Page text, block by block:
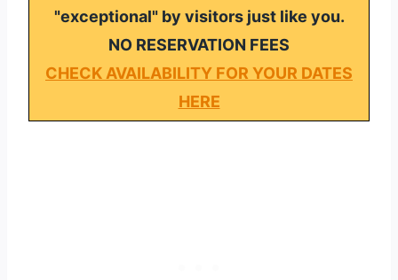
"exceptional" by visitors just like you.
NO RESERVATION FEES
CHECK AVAILABILITY FOR YOUR DATES
HERE